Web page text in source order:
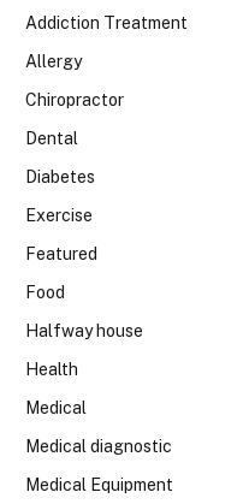
Addiction Treatment
Allergy
Chiropractor
Dental
Diabetes
Exercise
Featured
Food
Halfway house
Health
Medical
Medical diagnostic
Medical Equipment